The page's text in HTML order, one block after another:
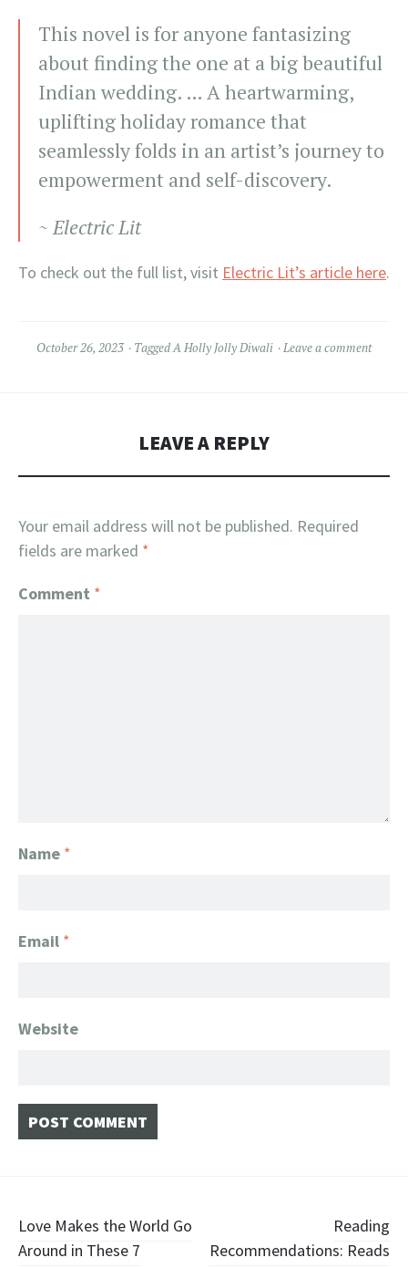
This novel is for anyone fantasizing
about finding the one at a big beautiful
Indian wedding. … A heartwarming,
uplifting holiday romance that
seamlessly folds in an artist’s journey to
empowerment and self-discovery.
~ Electric Lit
To check out the full list, visit Electric Lit’s article here.
October 26, 2023 TaggedA Holly Jolly Diwali Leave a comment
LEAVE A REPLY
Your email address will not be published. Required
fields are marked *
Comment *
Name *
Email *
Website
Post
Love Makes the World Go
Around in These 7
Reading
Recommendations: Reads